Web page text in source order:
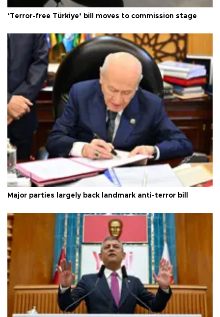
‘Terror-free Türkiye’ bill moves to commission stage
Major parties largely back landmark anti-terror bill